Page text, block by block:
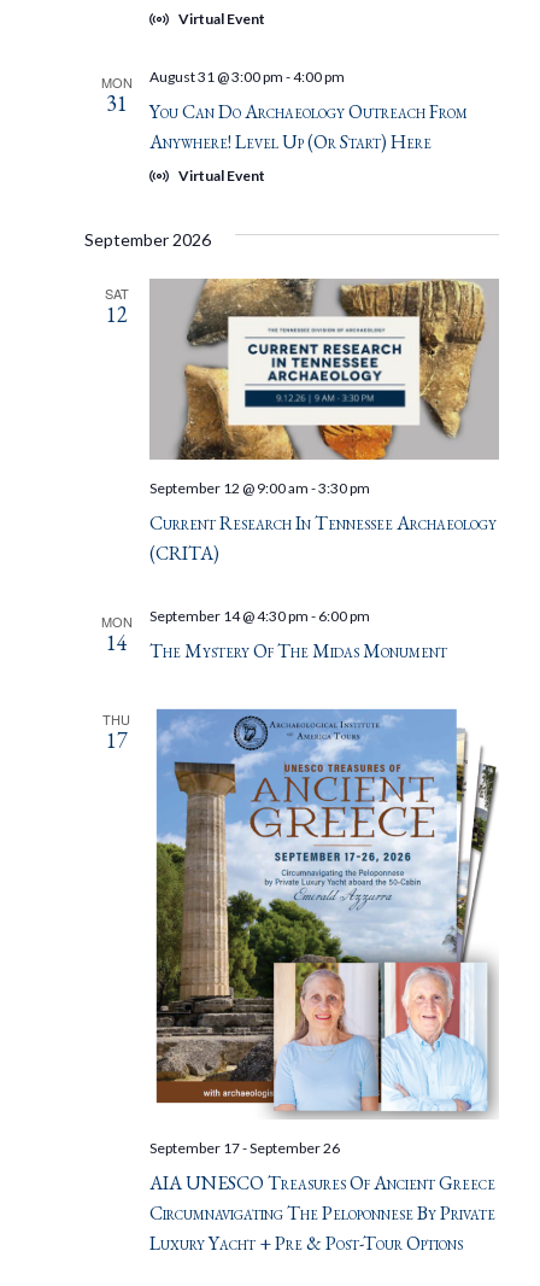
during
the
Amarna
Virtual Event
MON
31
You Can Do Archaeology Outreach From
Anywhere! Level Up (or Start) Here
August 31 @ 3:00 pm -4:00 pm
Virtual Event
September 2026
SAT
12
Current Research In Tennessee Archaeology
(CRITA)
September 12 @ 9:00 am -3:30 pm
MON
14 The Mystery Of The Midas Monument
September 14 @ 4:30 pm - 6:00 pm
THU
17
AIA UNESCO Treasures Of Ancient Greece
Circumnavigating The Peloponnese By Private
Luxury Yacht + Pre & Post-Tour Options
September 17-September 26